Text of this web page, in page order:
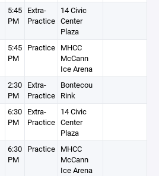
5:45
PM
Extra-
Practice
14 Civic
Center
Plaza
5:45
PM
Practice MHCC
McCann
Ice Arena
2:30
PM
Extra-
Practice
Bontecou
Rink
6:30
PM
Extra-
Practice
14 Civic
Center
Plaza
6:30
PM
Practice MHCC
McCann
Ice Arena